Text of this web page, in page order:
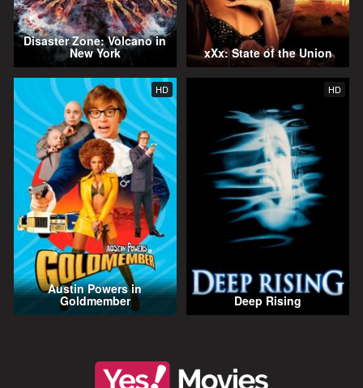
Disaster Zone: Volcano in
New York xXx: State of the Union
HD
Austin Powers in
Goldmember
HD
Deep Rising